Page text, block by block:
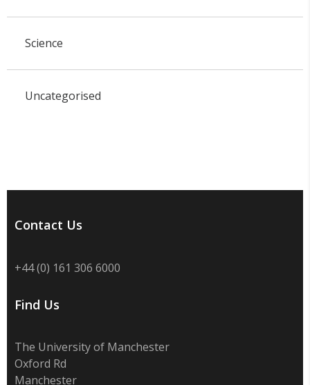
Science
Uncategorised
Contact Us
+44 (0) 161 306 6000
Find Us
The University of Manchester
Oxford Rd
Manchester